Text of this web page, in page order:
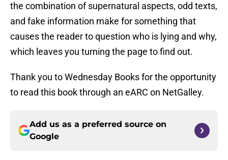
the combination of supernatural aspects, odd texts,
and fake information make for something that
causes the reader to question who is lying and why,
which leaves you turning the page to find out.
Thank you to Wednesday Books for the opportunity
to read this book through an eARC on NetGalley.
Add us as a preferred source on
Google